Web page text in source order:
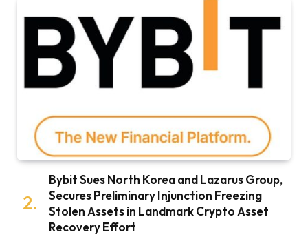
Bybit Sues North Korea and Lazarus Group,
Secures Preliminary Injunction Freezing
Stolen Assets in Landmark Crypto Asset
Recovery Effort